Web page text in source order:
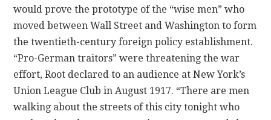
would prove the prototype of the “wise men” who
moved between Wall Street and Washington to form
the twentieth-century foreign policy establishment.
“Pro-German traitors” were threatening the war
effort, Root declared to an audience at New York’s
Union League Club in August 1917. “There are men
walking about the streets of this city tonight who